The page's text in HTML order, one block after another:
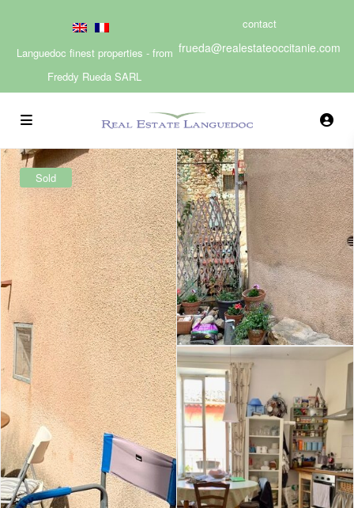
Languedoc finest properties - from
Freddy Rueda SARL
contact
frueda@realestateoccitanie.com
Sold